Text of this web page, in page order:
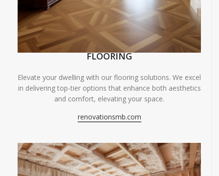
FLOORING
Elevate your dwelling with our flooring solutions. We excel
in delivering top-tier options that enhance both aesthetics
and comfort, elevating your space.
renovationsmb.com